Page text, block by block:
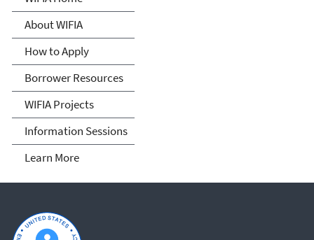
Finance and Innovation Act
(WIFIA)
About WIFIA
How to Apply
Borrower Resources
WIFIA Projects
Information Sessions
Learn More